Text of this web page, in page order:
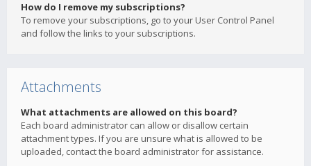
How do I remove my subscriptions?
To remove your subscriptions, go to your User Control Panel
and follow the links to your subscriptions.
Attachments
What attachments are allowed on this board?
Each board administrator can allow or disallow certain
attachment types. If you are unsure what is allowed to be
uploaded, contact the board administrator for assistance.